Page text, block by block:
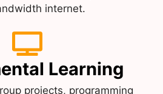
internet.
Learning
projects, programming